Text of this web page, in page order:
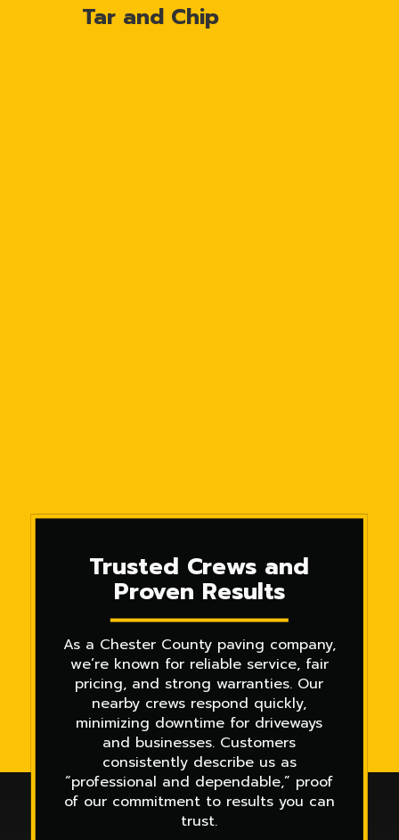
Tar and Chip
Trusted Crews and
Proven Results
As a Chester County paving company,
we’re known for reliable service, fair
pricing, and strong warranties. Our
nearby crews respond quickly,
minimizing downtime for driveways
and businesses. Customers
consistently describe us as
“professional and dependable,” proof
of our commitment to results you can
trust.